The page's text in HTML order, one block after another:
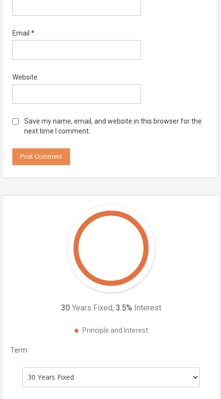
Email *
Website
Save my name, email, and website in this browser for the
next time I comment.
30 Years Fixed, 3.5% Interest
Principle and Interest
Term